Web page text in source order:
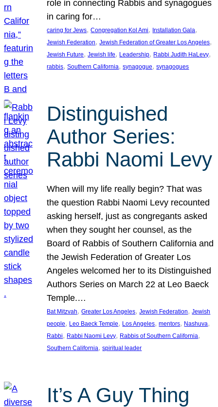
role in connecting Rabbis and synagogues
in caring for…
caring for Jews, Congregation Kol Ami, Installation Gala
Jewish Federation, Jewish Federation of Greater Los Angeles
Jewish Future, Jewish life, Leadership, Rabbi Judith HaLevy
rabbis, Southern California, synagogue, synagogues
Distinguished
Author Series:
Rabbi Naomi Levy
When will my life really begin? That was
the question Rabbi Naomi Levy recounted
asking herself, just as congregants asked
when they sought her counsel, as the
Board of Rabbis of Southern California and
the Jewish Federation of Greater Los
Angeles welcomed her to its Distinguished
Authors Series on March 22 at Leo Baeck
Temple.…
Bat Mitzvah, Greater Los Angeles, Jewish Federation, Jewish
people, Leo Baeck Temple, Los Angeles, mentors, Nashuva
Rabbi, Rabbi Naomi Levy, Rabbis of Southern California
Southern California, spiritual leader
It’s A Guy Thing